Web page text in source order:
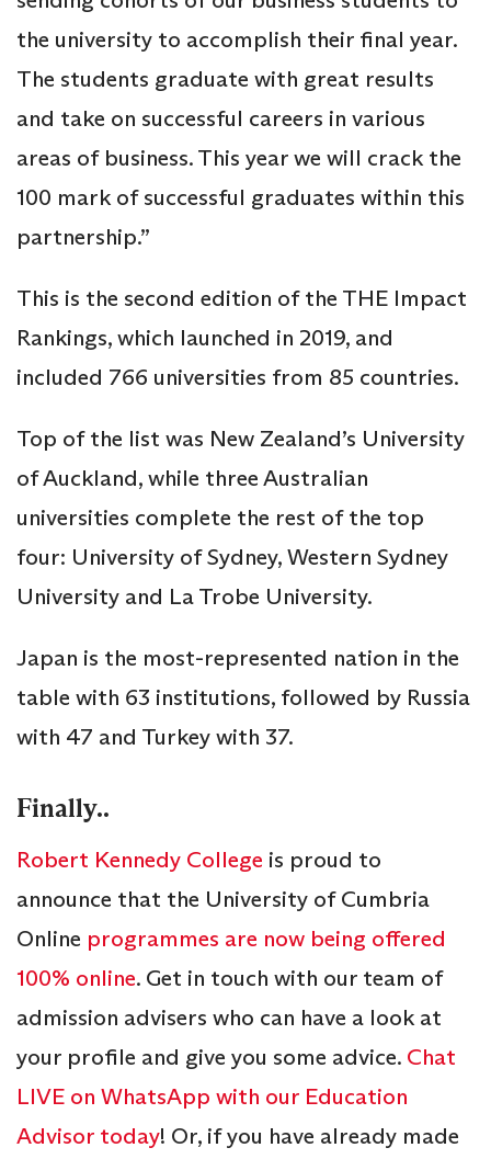
the university to accomplish their final year.
The students graduate with great results
and take on successful careers in various
areas of business. This year we will crack the
100 mark of successful graduates within this
partnership.”
This is the second edition of the THE Impact
Rankings, which launched in 2019, and
included 766 universities from 85 countries.
Top of the list was New Zealand’s University
of Auckland, while three Australian
universities complete the rest of the top
four: University of Sydney, Western Sydney
University and La Trobe University.
Japan is the most-represented nation in the
table with 63 institutions, followed by Russia
with 47 and Turkey with 37.
Finally..
Robert Kennedy College is proud to
announce that the University of Cumbria
Online programmes are now being offered
100% online. Get in touch with our team of
admission advisers who can have a look at
your profile and give you some advice. Chat
LIVE on WhatsApp with our Education
Advisor today! Or, if you have already made